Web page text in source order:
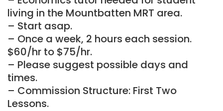
living in the Mountbatten MRT area.
– Start asap.
– Once a week, 2 hours each session.
$60/hr to $75/hr.
– Please suggest possible days and
times.
– Commission Structure: First Two
Lessons.